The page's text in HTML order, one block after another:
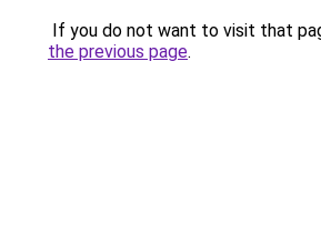
If you do not want to visit that
the previous page.